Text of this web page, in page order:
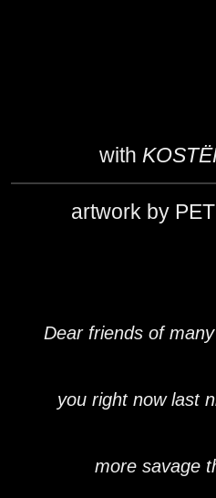
with
artwork by
Dear friends of
you right now last
more savage